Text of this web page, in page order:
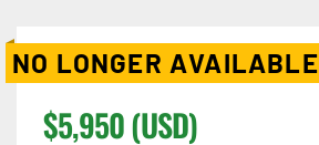
NO LONGER AVAILABLE
$5,950 (USD)